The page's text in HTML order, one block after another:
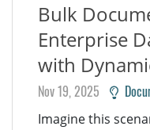
Bulk
Enterprise
with
Nov 19, 2025
Imagine this